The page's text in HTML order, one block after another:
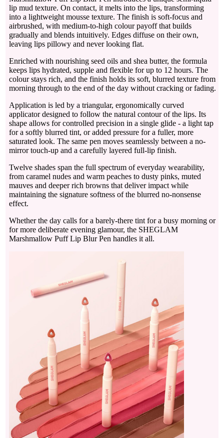
lip mud texture. On contact, it melts into the lips, transforming
into a lightweight mousse texture. The finish is soft-focus and
airbrushed, with medium-to-high colour payoff that builds
gradually and blends intuitively. Edges diffuse on their own,
leaving lips pillowy and never looking flat.
Enriched with nourishing seed oils and shea butter, the formula
keeps lips hydrated, supple and flexible for up to 12 hours. The
colour stays rich, and the finish holds its soft, blurred texture from
morning through to the end of the day without cracking or fading.
Application is led by a triangular, ergonomically curved
applicator designed to follow the natural contour of the lips. Its
shape allows for controlled precision in a single glide - a light tap
for a softly blurred tint, or added pressure for a fuller, more
saturated look. The same pen moves seamlessly between a no-
mirror touch-up and a carefully layered full-lip finish.
Twelve shades span the full spectrum of everyday wearability,
from caramel nudes and warm peaches to dusty pinks, muted
mauves and deeper rich browns that deliver impact while
maintaining the signature softness of the blurred no-nonsense
effect.
Whether the day calls for a barely-there tint for a busy morning or
for more deliberate evening glamour, the SHEGLAM
Marshmallow Puff Lip Blur Pen handles it all.